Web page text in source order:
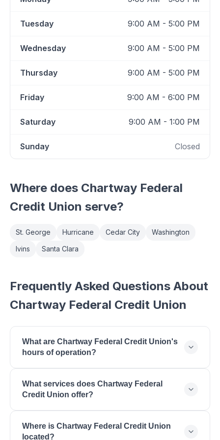
Tuesday 9:00 AM - 5:00 PM
Wednesday 9:00 AM - 5:00 PM
Thursday 9:00 AM - 5:00 PM
Friday 9:00 AM - 6:00 PM
Saturday 9:00 AM - 1:00 PM
Sunday Closed
Where does Chartway Federal
Credit Union serve?
St. George Hurricane Cedar City
Washington
Ivins
Santa Clara
Frequently Asked Questions About
Chartway Federal Credit Union
What are Chartway Federal Credit Union's
hours of operation?
9:00 AM - 5:00 PM, Tuesday: 9:00 AM - 5:00 PM,
Wednesday: 9:00 AM - 5:00 PM, Thursday: 9:00
AM - 5:00 PM, Friday: 9:00 AM - 6:00 PM,
Saturday: 9:00 AM - 1:00 PM.
What services does Chartway Federal
Credit Union offer?
Checking Accounts, Savings Accounts, Money
Where is Chartway Federal Credit Union
located?